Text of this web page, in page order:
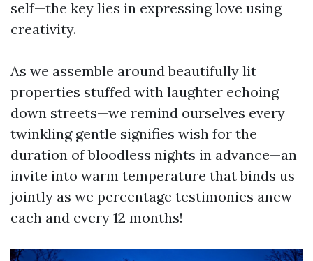
self—the key lies in expressing love using
creativity.
As we assemble around beautifully lit
properties stuffed with laughter echoing
down streets—we remind ourselves every
twinkling gentle signifies wish for the
duration of bloodless nights in advance—an
invite into warm temperature that binds us
jointly as we percentage testimonies anew
each and every 12 months!